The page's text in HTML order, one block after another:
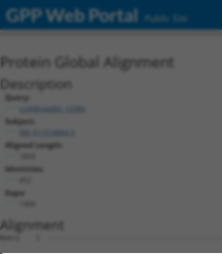
GPP Web Portal Public Site
Protein Global Alignment
Description
Query:
ccsbBroadEn_12984
Subject:
Aligned Length:
Identities:
Gaps:
Alignment
Query    1